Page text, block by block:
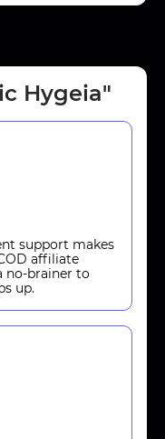
Hygeia"
support makes
affiliate
no-brainer to
up.